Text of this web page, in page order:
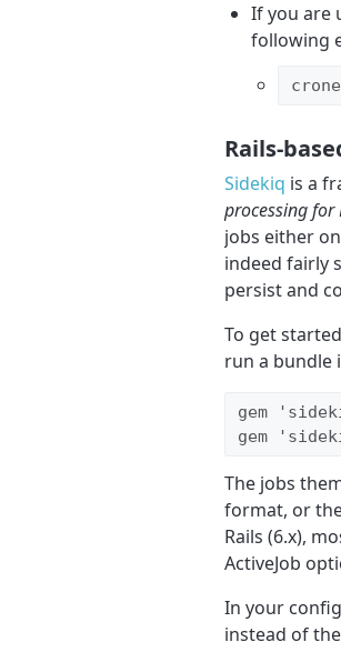
If you are
following
Rails-
Sidekiq is a
processing for
jobs either
indeed fairly
persist and
To get
run a bundle
gem
gem
The jobs
format, or
Rails (6.x),
ActiveJob
In your
instead of